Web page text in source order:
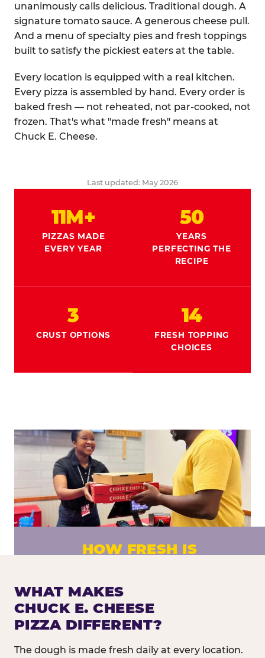
unanimously calls delicious. Traditional dough. A
signature tomato sauce. A generous cheese pull.
And a menu of specialty pies and fresh toppings
built to satisfy the pickiest eaters at the table.
Every location is equipped with a real kitchen.
Every pizza is assembled by hand. Every order is
baked fresh — not reheated, not par-cooked, not
frozen. That's what "made fresh" means at
Chuck E. Cheese.
Last updated: May 2026
11M+
PIZZAS MADE
EVERY YEAR
50
YEARS
PERFECTING THE
RECIPE
3
CRUST OPTIONS
14
FRESH TOPPING
CHOICES
HOW FRESH IS
Fresh dough prepared daily. Every pizza
made to order. No exceptions.
WHAT MAKES
CHUCK E. CHEESE
PIZZA DIFFERENT?
The dough is made fresh daily at every location.